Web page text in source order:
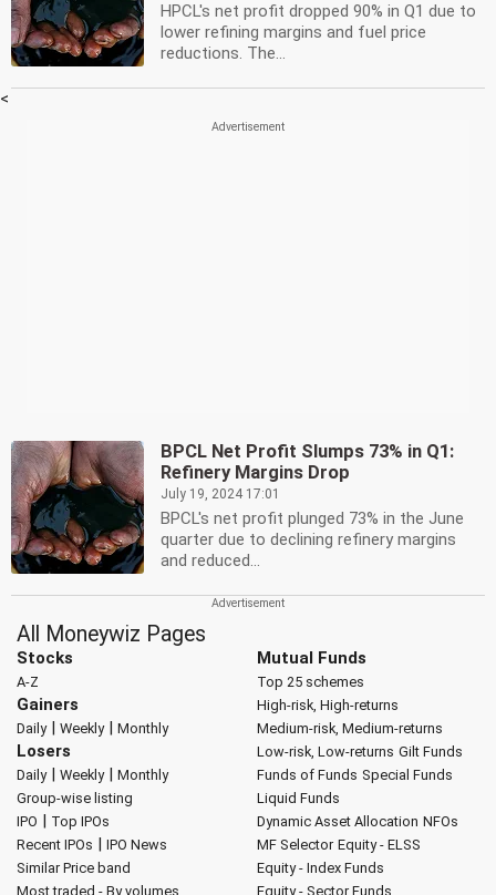
HPCL's net profit dropped 90% in Q1 due to
lower refining margins and fuel price
reductions. The...
<
BPCL Net Profit Slumps 73% in Q1:
Refinery Margins Drop
July 19, 2024 17:01
BPCL's net profit plunged 73% in the June
quarter due to declining refinery margins
and reduced...
All Moneywiz Pages
Stocks
A-Z
Gainers
Daily| Weekly| Monthly
Losers
Daily| Weekly| Monthly
Group-wise listing
IPO | Top IPOs
Recent IPOs | IPO News
Similar Price band
Most traded - By volumes
Mutual Funds
Top 25 schemes
High-risk, High-returns
Medium-risk, Medium-returns
Low-risk, Low-returns Gilt Funds
Funds of Funds Special Funds
Liquid Funds
Dynamic Asset Allocation NFOs
MF Selector Equity - ELSS
Equity - Index Funds
Equity - Sector Funds